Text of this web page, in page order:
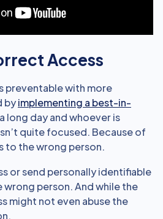
Access
preventable with more
byimplementing a best-in-
long day and whoever is
quite focused. Because of
to the wrong person.
or send personally identifiable
wrong person. And while the
might not even abuse the